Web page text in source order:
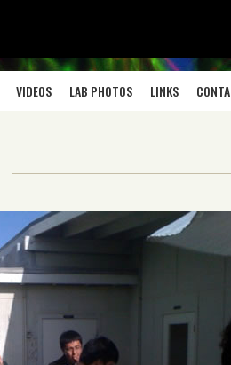
VIDEOS LAB PHOTOS LINKS